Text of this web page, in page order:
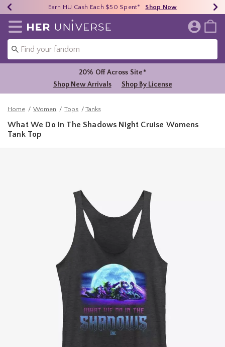
40% - 70% Off Clearance* Shop Now
Earn HU Cash Each $50 Spent* Shop Now
Free Shipping Over $75* Shop Now
Redirect to Her Universe Home Page
20% Off Across Site*
Shop New Arrivals
Shop By License
Home Women Tops Tanks
What We Do In The Shadows Night Cruise Womens
Tank Top